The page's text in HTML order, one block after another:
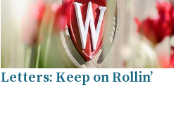
Letters: Keep on Rollin’